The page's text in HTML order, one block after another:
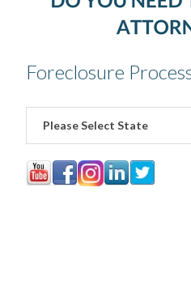
Foreclosure
Please Select State